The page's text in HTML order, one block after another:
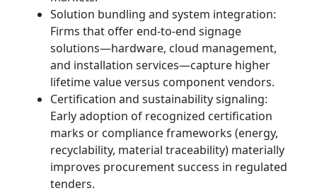
Solution bundling and system integration:
Firms that offer end‑to‑end signage
solutions—hardware, cloud management,
and installation services—capture higher
lifetime value versus component vendors.
Certification and sustainability signaling:
Early adoption of recognized certification
marks or compliance frameworks (energy,
recyclability, material traceability) materially
improves procurement success in regulated
tenders.